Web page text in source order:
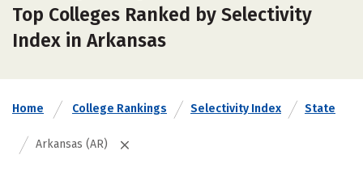
Top Colleges Ranked by Selectivity
Index in Arkansas
Home College Rankings Selectivity Index State
Arkansas (AR)